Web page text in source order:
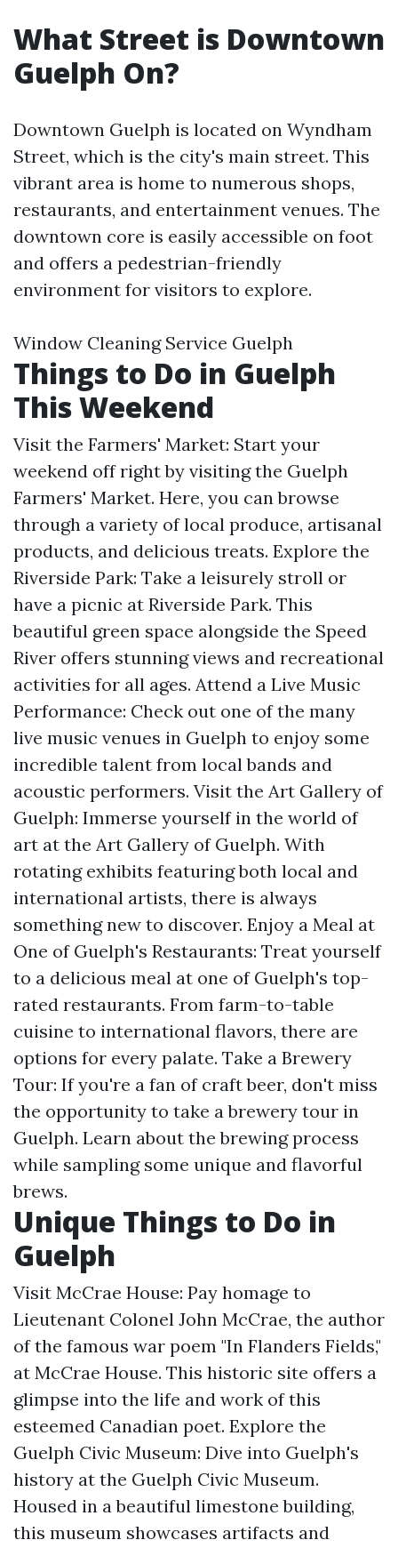
What Street is Downtown
Guelph On?
Downtown Guelph is located on Wyndham
Street, which is the city's main street. This
vibrant area is home to numerous shops,
restaurants, and entertainment venues. The
downtown core is easily accessible on foot
and offers a pedestrian-friendly
environment for visitors to explore.
Window Cleaning Service Guelph
Things to Do in Guelph
This Weekend
Visit the Farmers' Market: Start your
weekend off right by visiting the Guelph
Farmers' Market. Here, you can browse
through a variety of local produce, artisanal
products, and delicious treats. Explore the
Riverside Park: Take a leisurely stroll or
have a picnic at Riverside Park. This
beautiful green space alongside the Speed
River offers stunning views and recreational
activities for all ages. Attend a Live Music
Performance: Check out one of the many
live music venues in Guelph to enjoy some
incredible talent from local bands and
acoustic performers. Visit the Art Gallery of
Guelph: Immerse yourself in the world of
art at the Art Gallery of Guelph. With
rotating exhibits featuring both local and
international artists, there is always
something new to discover. Enjoy a Meal at
One of Guelph's Restaurants: Treat yourself
to a delicious meal at one of Guelph's top-
rated restaurants. From farm-to-table
cuisine to international flavors, there are
options for every palate. Take a Brewery
Tour: If you're a fan of craft beer, don't miss
the opportunity to take a brewery tour in
Guelph. Learn about the brewing process
while sampling some unique and flavorful
brews.
Unique Things to Do in
Guelph
Visit McCrae House: Pay homage to
Lieutenant Colonel John McCrae, the author
of the famous war poem "In Flanders Fields,"
at McCrae House. This historic site offers a
glimpse into the life and work of this
esteemed Canadian poet. Explore the
Guelph Civic Museum: Dive into Guelph's
history at the Guelph Civic Museum.
Housed in a beautiful limestone building,
this museum showcases artifacts and